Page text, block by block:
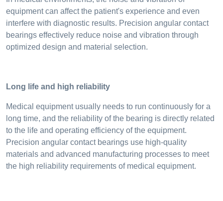
equipment can affect the patient's experience and even
interfere with diagnostic results. Precision angular contact
bearings effectively reduce noise and vibration through
optimized design and material selection.
Long life and high reliability
Medical equipment usually needs to run continuously for a
long time, and the reliability of the bearing is directly related
to the life and operating efficiency of the equipment.
Precision angular contact bearings use high-quality
materials and advanced manufacturing processes to meet
the high reliability requirements of medical equipment.